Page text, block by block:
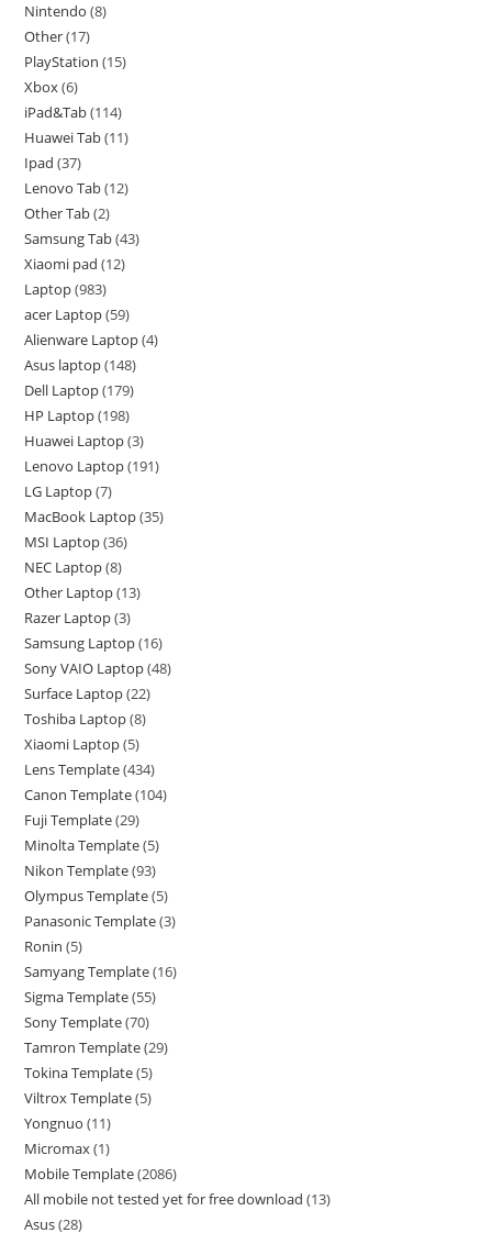
Nintendo 8
Other 17
PlayStation 15
Xbox 6
iPad&Tab 114
Huawei Tab 11
Ipad 37
Lenovo Tab 12
Other Tab 2
Samsung Tab 43
Xiaomi pad 12
Laptop 983
acer Laptop 59
Alienware Laptop 4
Asus laptop 148
Dell Laptop 179
HP Laptop 198
Huawei Laptop 3
Lenovo Laptop 191
LG Laptop 7
MacBook Laptop 35
MSI Laptop 36
NEC Laptop 8
Other Laptop 13
Razer Laptop 3
Samsung Laptop 16
Sony VAIO Laptop 48
Surface Laptop 22
Toshiba Laptop 8
Xiaomi Laptop 5
Lens Template 434
Canon Template 104
Fuji Template 29
Minolta Template 5
Nikon Template 93
Olympus Template 5
Panasonic Template 3
Ronin 5
Samyang Template 16
Sigma Template 55
Sony Template 70
Tamron Template 29
Tokina Template 5
Viltrox Template 5
Yongnuo 11
Micromax 1
Mobile Template 2086
All mobile not tested yet for free download 13
Asus 28